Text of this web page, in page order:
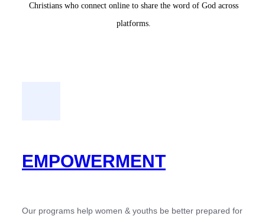
Christians who connect online to share the word of God across
platforms.
EMPOWERMENT
Our programs help women & youths be better prepared for